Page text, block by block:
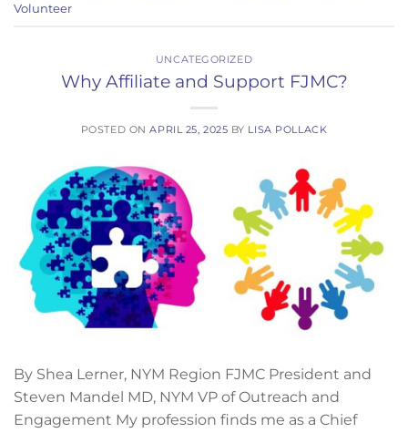
Volunteer
UNCATEGORIZED
Why Affiliate and Support FJMC?
POSTED ONAPRIL 25, 2025 BY LISA POLLACK
By Shea Lerner, NYM Region FJMC President and
Steven Mandel MD, NYM VP of Outreach and
Engagement My profession finds me as a Chief